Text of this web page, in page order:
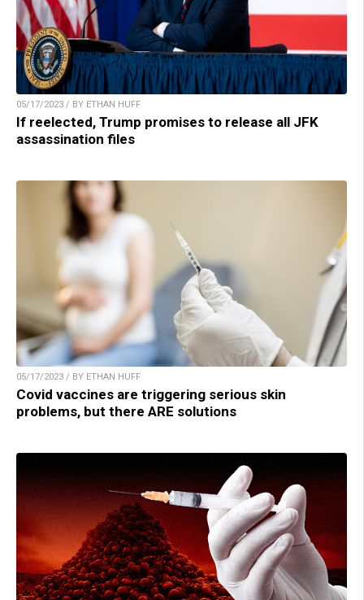
05/17/2023 / BY ETHAN HUFF
If reelected, Trump promises to release all JFK
assassination files
05/17/2023 / BY ETHAN HUFF
Covid vaccines are triggering serious skin
problems, but there ARE solutions